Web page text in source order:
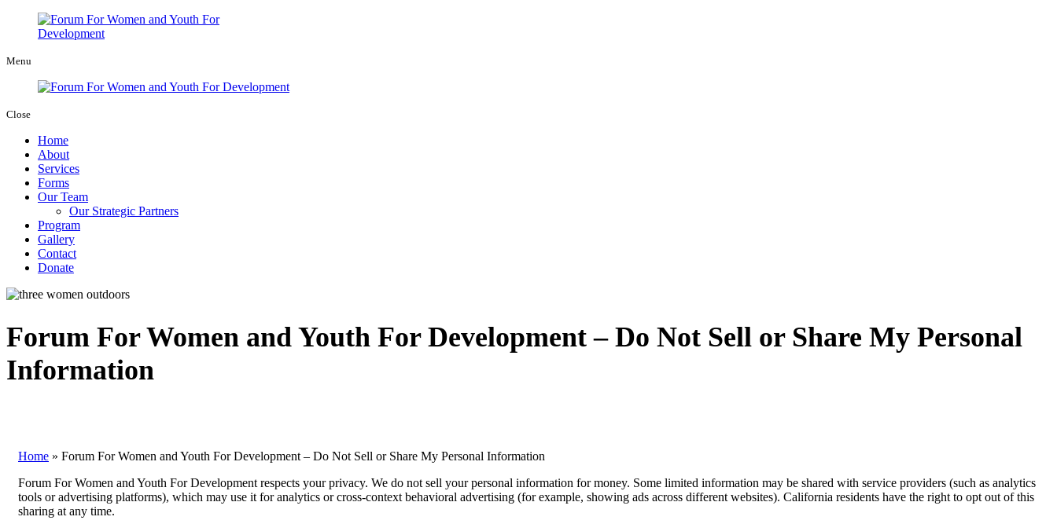
Menu
Close
Home
About
Services
Forms
Our Team
Our Strategic Partners
Program
Gallery
Contact
Donate
Forum For Women and Youth For Development – Do Not Sell or Share My Personal
Information
Home » Forum For Women and Youth For Development – Do Not Sell or Share My Personal Information
Forum For Women and Youth For Development respects your privacy. We do not sell your personal information for money. Some limited information may be shared with service providers (such as analytics
tools or advertising platforms), which may use it for analytics or cross-context behavioral advertising (for example, showing ads across different websites). California residents have the right to opt out of this
sharing at any time.